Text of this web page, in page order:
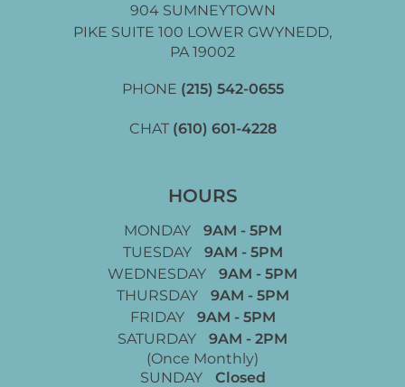
904 SUMNEYTOWN
PIKE SUITE 100 LOWER GWYNEDD,
PA 19002
PHONE (215) 542-0655
CHAT (610) 601-4228
HOURS
MONDAY
9AM - 5PM
TUESDAY
9AM - 5PM
WEDNESDAY
9AM - 5PM
THURSDAY
9AM - 5PM
FRIDAY
9AM - 5PM
SATURDAY
9AM - 2PM
(Once Monthly)
SUNDAY
Closed